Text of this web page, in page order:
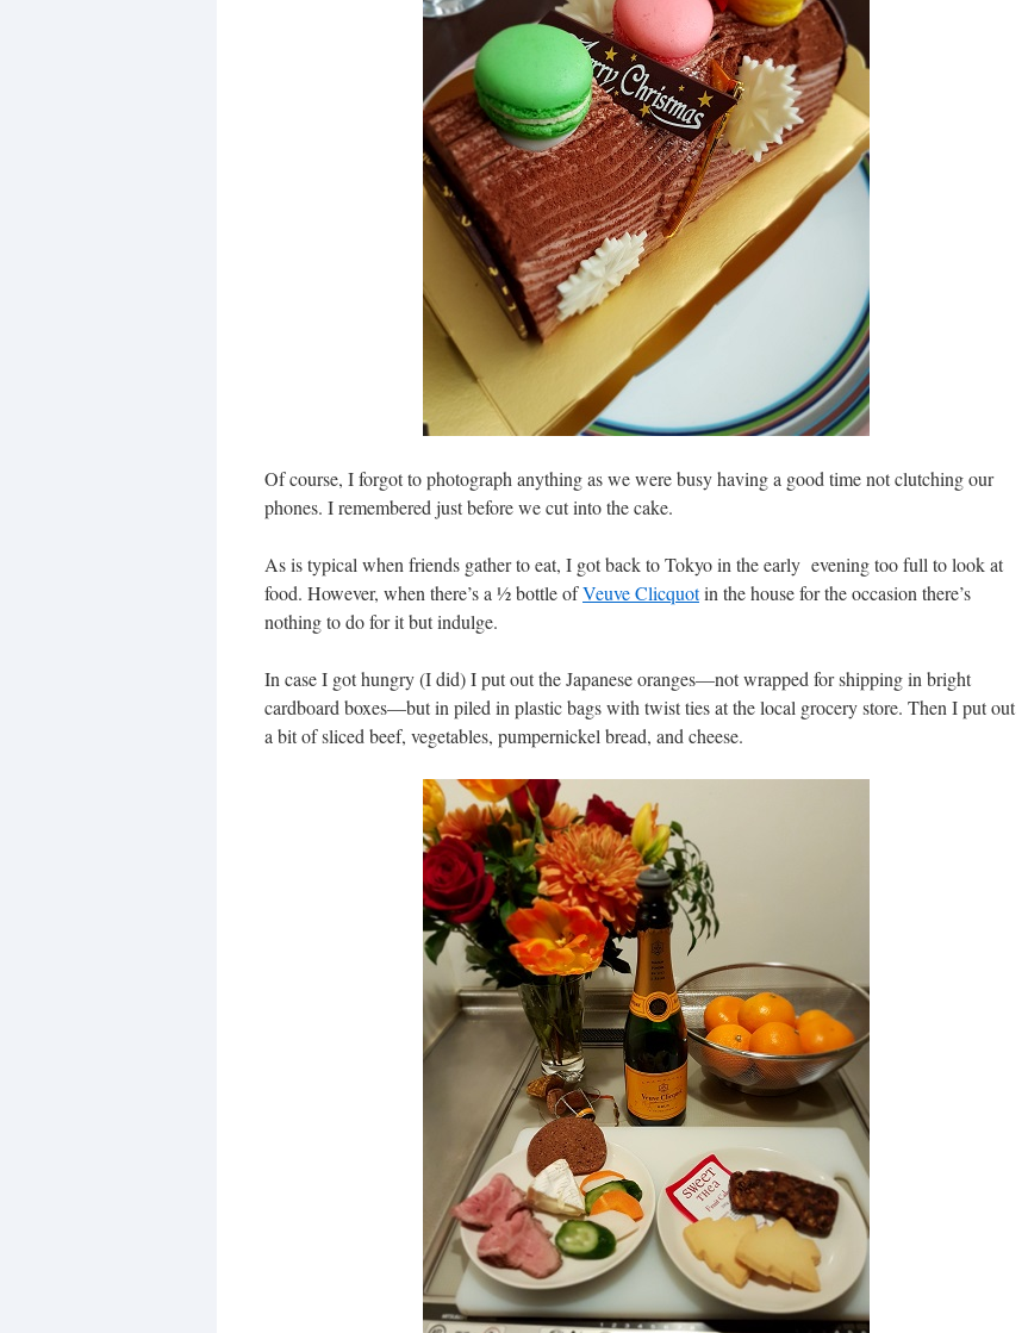
Of course, I forgot to photograph anything as we were busy having a good time not clutching our
phones. I remembered just before we cut into the cake.
As is typical when friends gather to eat, I got back to Tokyo in the early evening too full to look at
food. However, when there’s a ½ bottle ofVeuve Clicquotin the house for the occasion there’s
nothing to do for it but indulge.
In case I got hungry (I did) I put out the Japanese oranges—not wrapped for shipping in bright
cardboard boxes—but in piled in plastic bags with twist ties at the local grocery store. Then I put out
a bit of sliced beef, vegetables, pumpernickel bread, and cheese.